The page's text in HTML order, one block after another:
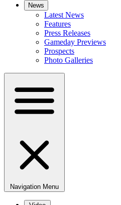
News
Latest News
Features
Press Releases
Gameday Previews
Prospects
Photo Galleries
Navigation Menu